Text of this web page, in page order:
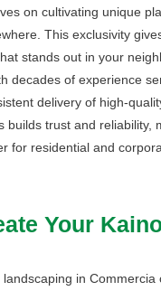
on cultivating unique
This exclusivity
stands out in your
decades of experience
delivery of high-
builds trust and reliability,
for residential and
Your
landscaping in Commercia